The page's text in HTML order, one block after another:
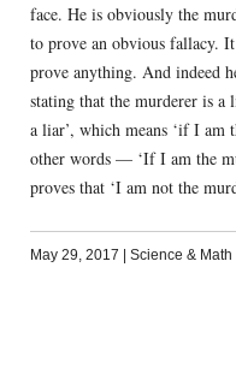
face. He is obviously the
to prove an obvious fallacy.
prove anything. And indeed
stating that the murderer is
a liar’, which means ‘if I am
other words — ‘If I am the
proves that ‘I am not the
May 29, 2017 | Science & Math